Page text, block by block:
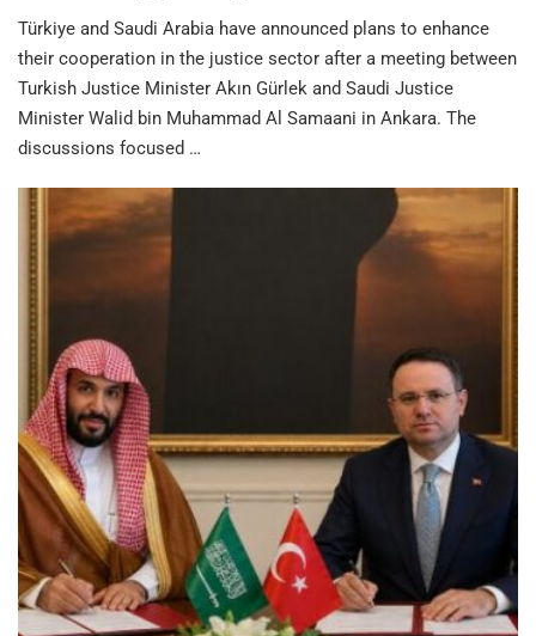
Türkiye and Saudi Arabia have announced plans to enhance
their cooperation in the justice sector after a meeting between
Turkish Justice Minister Akın Gürlek and Saudi Justice
Minister Walid bin Muhammad Al Samaani in Ankara. The
discussions focused …